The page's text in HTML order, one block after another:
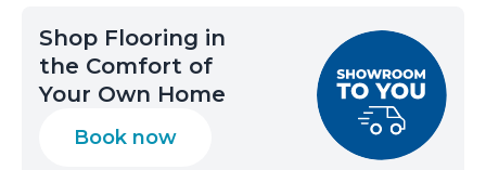
Shop Flooring in
the Comfort of
Your Own Home
Book now